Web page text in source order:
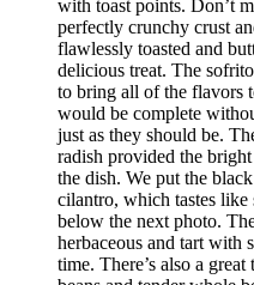
with toast points. Don’t
perfectly crunchy crust
flawlessly toasted and
delicious treat. The
to bring all of the flavors
would be complete
just as they should be.
radish provided the
the dish. We put the
cilantro, which tastes like
below the next photo.
herbaceous and tart with
time. There’s also a